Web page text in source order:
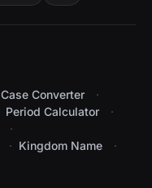
Case Converter
Period Calculator
Kingdom Name